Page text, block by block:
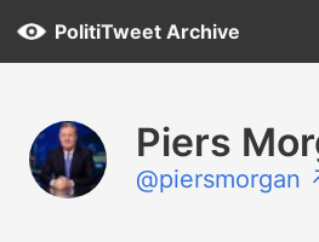
PolitiTweet Archive
Piers
@piersmorgan